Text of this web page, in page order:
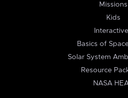
Missions
Kids
Basics of
Solar System
Resource
NASA